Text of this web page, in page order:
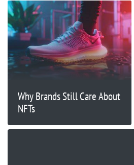
Why Brands Still Care About
NFTs